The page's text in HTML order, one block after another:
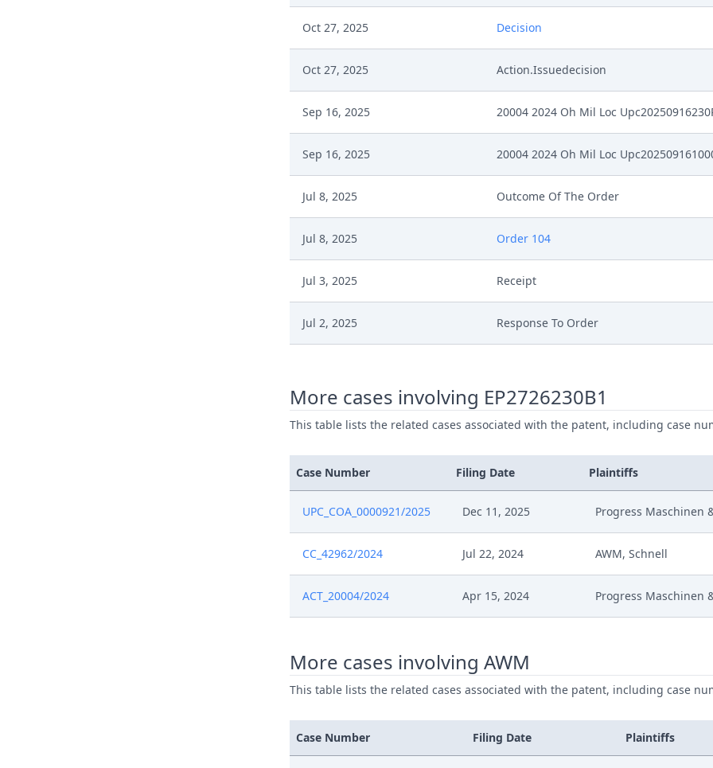
Oct 27, 2025 Decision
Oct 27, 2025 Action.Issuedecision
Sep 16, 2025 20004 2024 Oh Mil Loc
Sep 16, 2025 20004 2024 Oh Mil Loc
Jul 8, 2025 Outcome Of The Order
Jul 8, 2025 Order 104
Jul 3, 2025 Receipt
Jul 2, 2025 Response To Order
Jun 17, 2025 Order Rule 105 Rop
Jun 17, 2025 Hearing Dates
Jun 6, 2025 Fix Interim Conference Date
Jun 6, 2025 20004 2024 Ic Mil Loc
Jun 6, 2025 20004 2024 Ic Mil Loc
May 23, 2025 Schedule Of Services
Response To Order
May 23, 2025 Reaction To Court Order (Cost Estimate)
More cases involving EP2726230B1
This table lists the related cases associated with the patent, including case
Case Number Filing Date Plaintiffs
UPC_COA_0000921/2025 Dec 11, 2025 Progress Maschinen
CC_42962/2024 Jul 22, 2024 AWM, Schnell
ACT_20004/2024 Apr 15, 2024 Progress Maschinen
More cases involving AWM
This table lists the related cases associated with the patent, including case
Case Number Filing Date Plaintiffs